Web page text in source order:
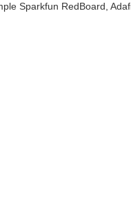
Sparkfun RedBoard,